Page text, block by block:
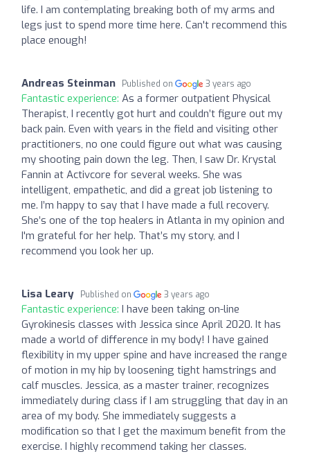
life. I am contemplating breaking both of my arms and
legs just to spend more time here. Can't recommend this
place enough!
Andreas Steinman Published on 3 years ago
Fantastic experience: As a former outpatient Physical
Therapist, I recently got hurt and couldn’t figure out my
back pain. Even with years in the field and visiting other
practitioners, no one could figure out what was causing
my shooting pain down the leg. Then, I saw Dr. Krystal
Fannin at Activcore for several weeks. She was
intelligent, empathetic, and did a great job listening to
me. I’m happy to say that I have made a full recovery.
She’s one of the top healers in Atlanta in my opinion and
I'm grateful for her help. That’s my story, and I
recommend you look her up.
Lisa Leary Published on 3 years ago
Fantastic experience: I have been taking on-line
Gyrokinesis classes with Jessica since April 2020. It has
made a world of difference in my body! I have gained
flexibility in my upper spine and have increased the range
of motion in my hip by loosening tight hamstrings and
calf muscles. Jessica, as a master trainer, recognizes
immediately during class if I am struggling that day in an
area of my body. She immediately suggests a
modification so that I get the maximum benefit from the
exercise. I highly recommend taking her classes.